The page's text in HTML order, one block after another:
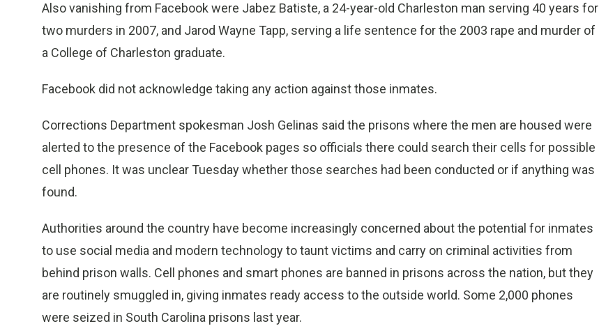
Also vanishing from Facebook were Jabez Batiste, a 24-year-old Charleston man serving 40 years for
two murders in 2007, and Jarod Wayne Tapp, serving a life sentence for the 2003 rape and murder of
a College of Charleston graduate.
Facebook did not acknowledge taking any action against those inmates.
Corrections Department spokesman Josh Gelinas said the prisons where the men are housed were
alerted to the presence of the Facebook pages so officials there could search their cells for possible
cell phones. It was unclear Tuesday whether those searches had been conducted or if anything was
found.
Authorities around the country have become increasingly concerned about the potential for inmates
to use social media and modern technology to taunt victims and carry on criminal activities from
behind prison walls. Cell phones and smart phones are banned in prisons across the nation, but they
are routinely smuggled in, giving inmates ready access to the outside world. Some 2,000 phones
were seized in South Carolina prisons last year.